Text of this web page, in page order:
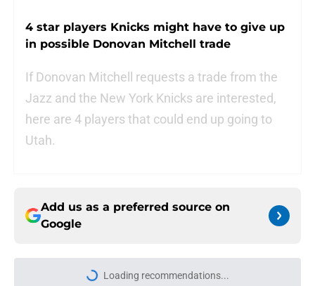
4 star players Knicks might have to give up
If Donovan Mitchell requests a trade from the
Jazz and the New York Knicks are interested,
here are 4 players that could end up going to
Add us as a preferred source on